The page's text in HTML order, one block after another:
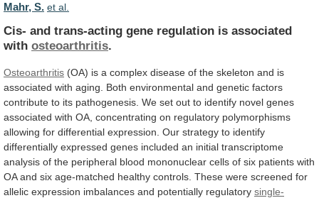
Mahr, S. et al.
Cis- and trans-acting gene regulation is associated
with osteoarthritis.
Osteoarthritis (OA) is a complex disease of the skeleton and is
associated with aging. Both environmental and genetic factors
contribute to its pathogenesis. We set out to identify novel genes
associated with OA, concentrating on regulatory polymorphisms
allowing for differential expression. Our strategy to identify
differentially expressed genes included an initial transcriptome
analysis of the peripheral blood mononuclear cells of six patients with
OA and six age-matched healthy controls. These were screened for
allelic expression imbalances and potentially regulatory single-